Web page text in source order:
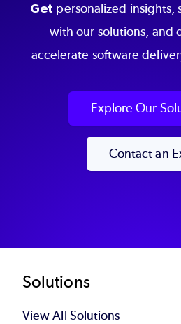
Get personalized insights,
with our solutions, and
accelerate software
Explore Our
Contact an
Footer
Solutions
View All Solutions